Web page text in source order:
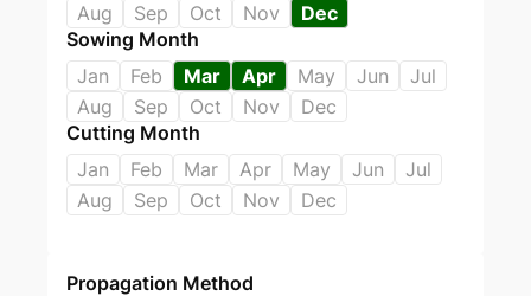
Aug
Sep Oct Nov
Dec
Sowing Month
Jan
Feb Mar Apr May Jun
Jul
Aug
Sep Oct Nov
Dec
Cutting Month
Jan
Feb Mar Apr May Jun
Jul
Aug
Sep Oct Nov Dec
Propagation Method